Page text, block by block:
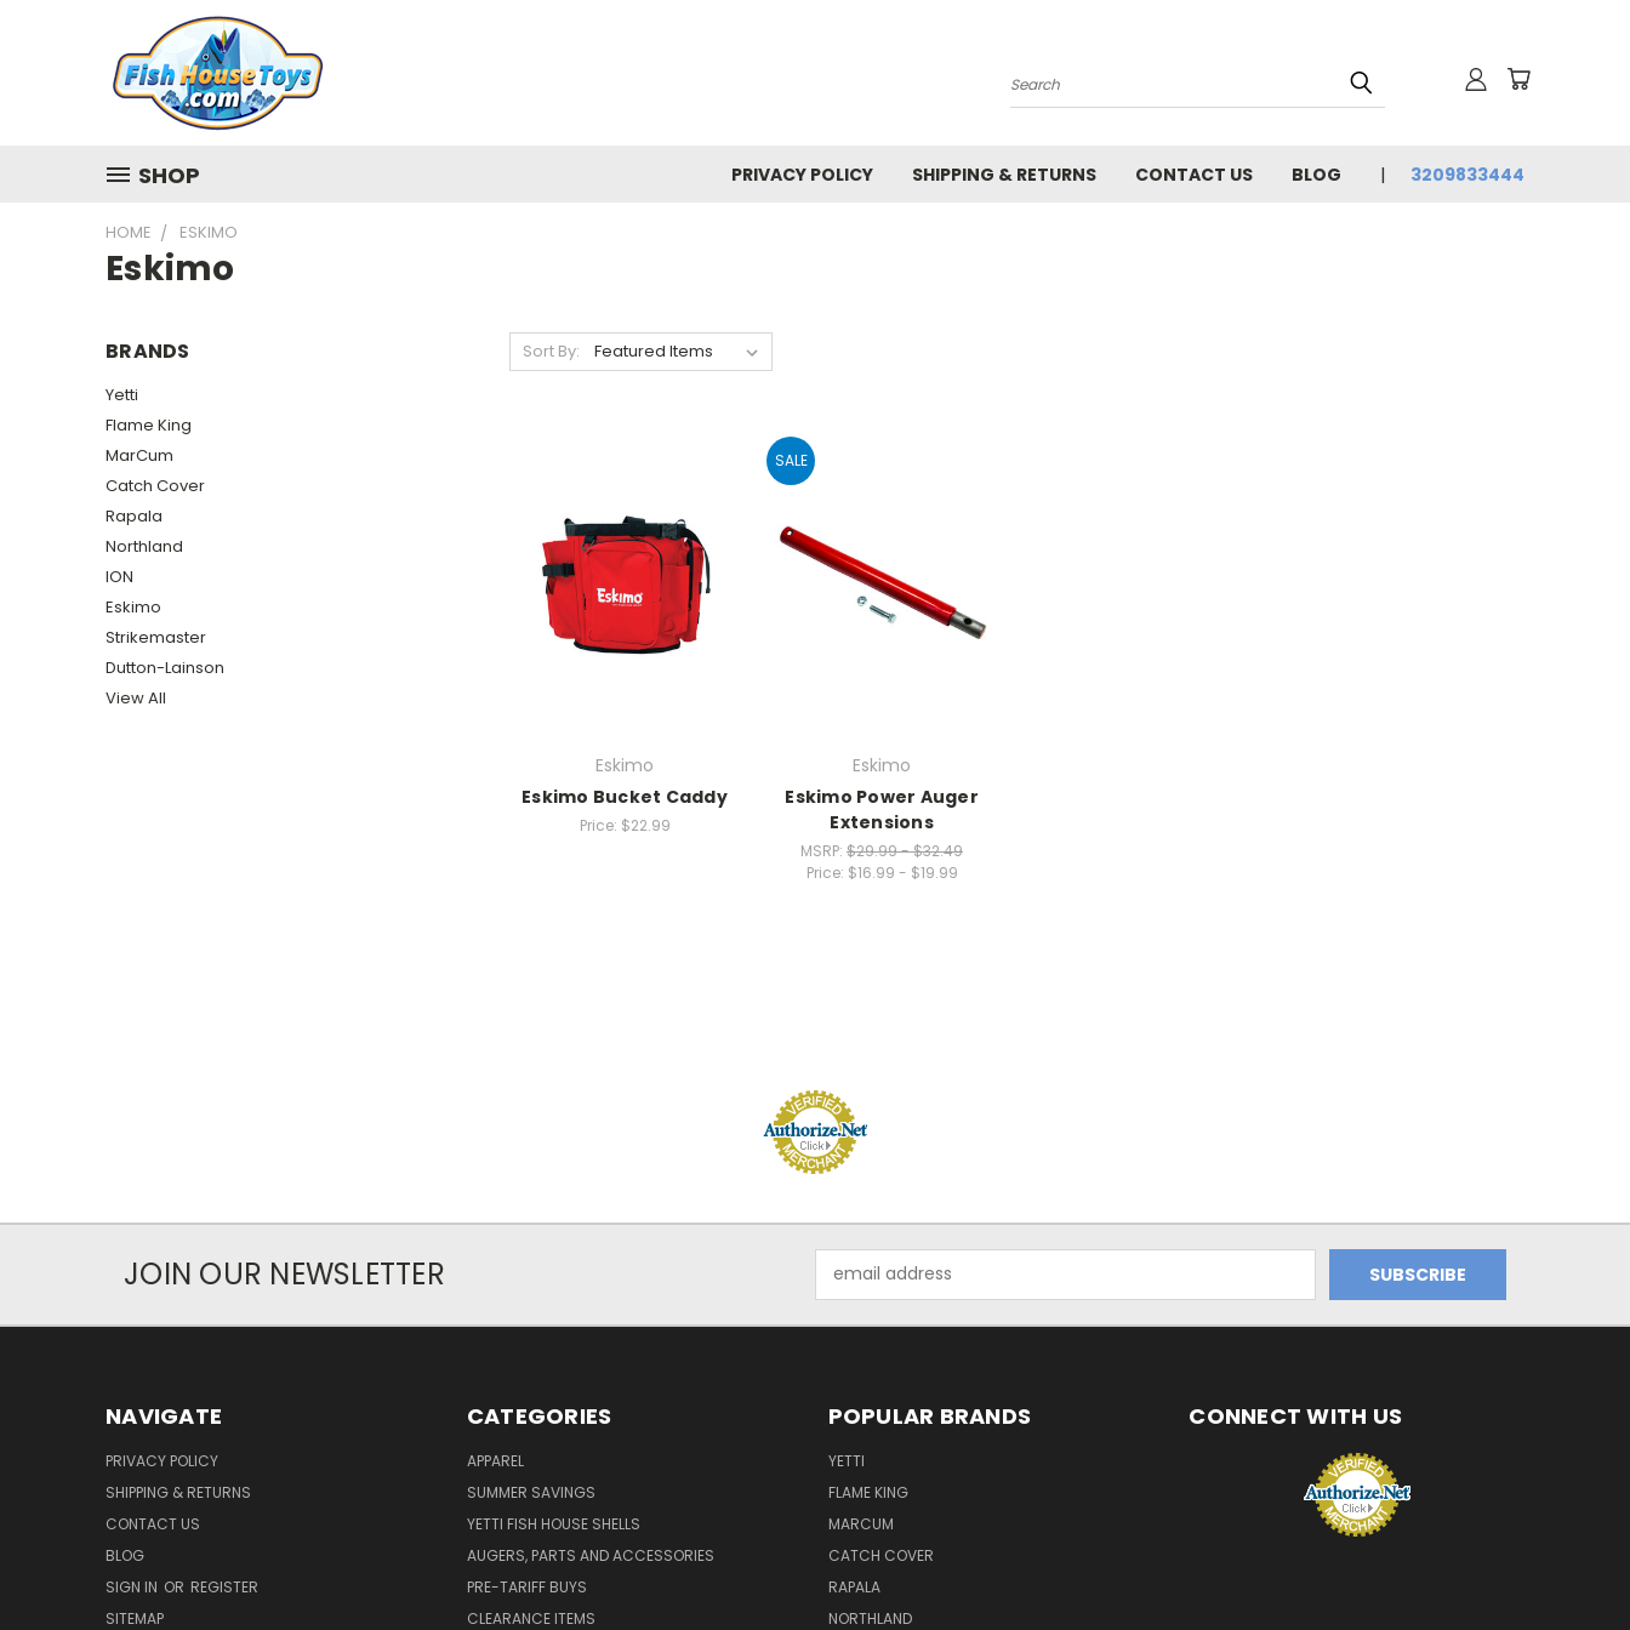
Search
SHOP PRIVACY POLICY SHIPPING & RETURNS CONTACT US BLOG 3209833444
HOME ESKIMO
Eskimo
BRANDS
Yetti
Flame King
MarCum
Catch Cover
Rapala
Northland
ION
Eskimo
Strikemaster
Dutton-Lainson
View All
Sort By:
Eskimo
Eskimo Bucket Caddy
Price: $22.99
SALE
Eskimo
Eskimo Power Auger
Extensions
MSRP: $29.99 - $32.49
Price: $16.99 - $19.99
JOIN OUR NEWSLETTER
Address
NAVIGATE
PRIVACY POLICY
SHIPPING & RETURNS
CONTACT US
BLOG
SIGN IN OR REGISTER
SITEMAP
CATEGORIES
APPAREL
SUMMER SAVINGS
YETTI FISH HOUSE SHELLS
AUGERS, PARTS AND ACCESSORIES
PRE-TARIFF BUYS
CLEARANCE ITEMS
POPULAR BRANDS
YETTI
FLAME KING
MARCUM
CATCH COVER
RAPALA
NORTHLAND
CONNECT WITH US